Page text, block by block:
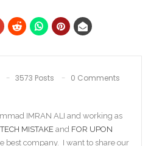
3573 Posts 0 Comments
IMRAN ALI and working as
TECH MISTAKE and FOR UPON
best company. I want to share our